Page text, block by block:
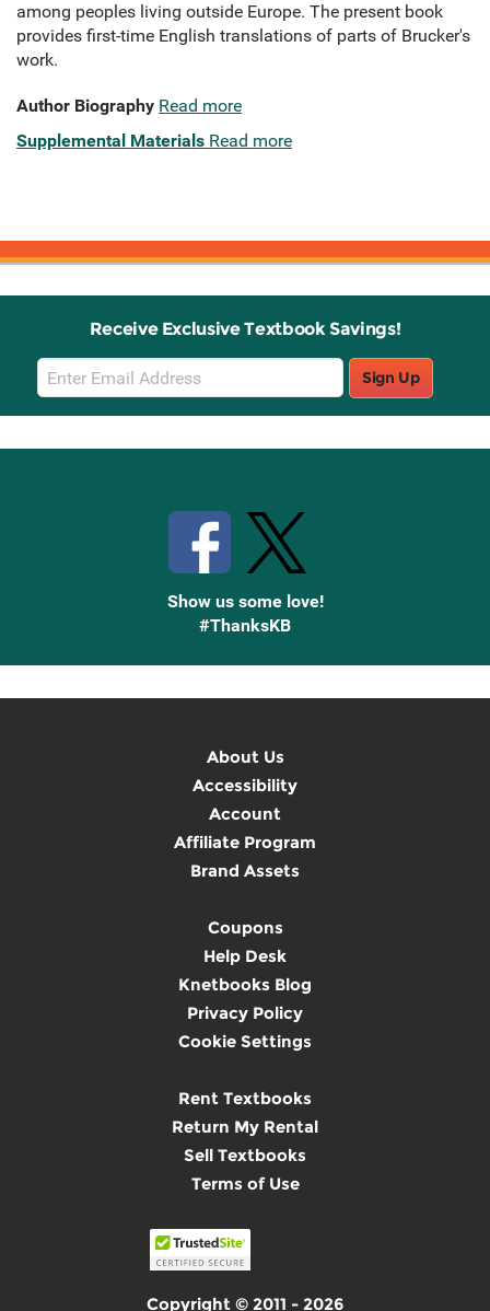
among peoples living outside Europe. The present book
provides first-time English translations of parts of Brucker's
work.
Author Biography Read more
Supplemental Materials Read more
Receive Exclusive Textbook Savings!
Email
Sign
Up
Sign Up
Show us some love!
#ThanksKB
About Us
Accessibility
Account
Affiliate Program
Brand Assets
Coupons
Help Desk
Knetbooks Blog
Privacy Policy
Cookie Settings
Rent Textbooks
Return My Rental
Sell Textbooks
Terms of Use
Copyright © 2011 - 2026